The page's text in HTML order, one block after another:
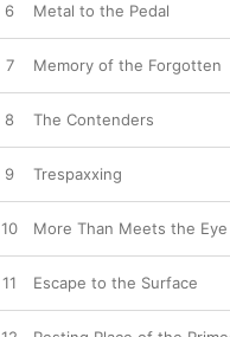
6 Metal to the Pedal
7 Memory of the Forgotten
8 The Contenders
9 Trespaxxing
10 More Than Meets the Eye
11 Escape to the Surface